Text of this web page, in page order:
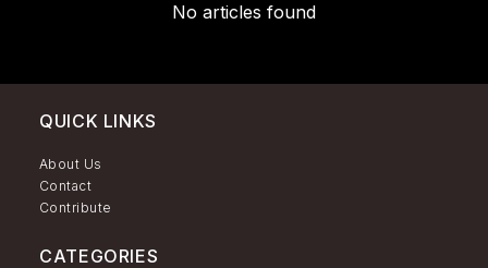
No articles found
QUICK LINKS
About Us
Contact
Contribute
CATEGORIES